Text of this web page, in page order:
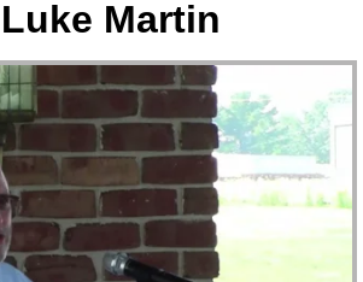
Martin